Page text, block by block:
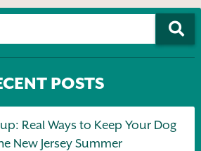
POSTS
Real Ways to Keep Your Dog
New Jersey Summer